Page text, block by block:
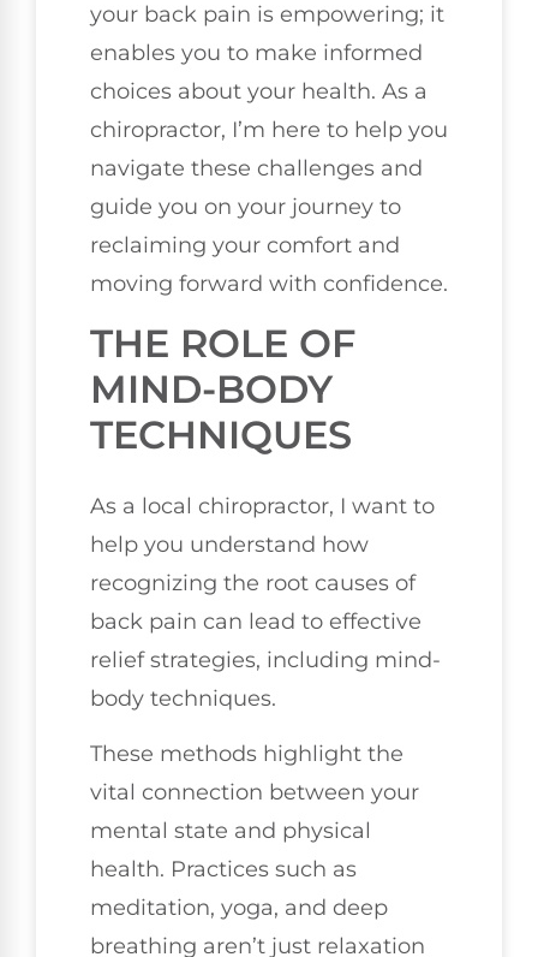
your back pain is empowering; it
enables you to make informed
choices about your health. As a
chiropractor, I’m here to help you
navigate these challenges and
guide you on your journey to
reclaiming your comfort and
moving forward with confidence.
THE ROLE OF
MIND-BODY
TECHNIQUES
As a local chiropractor, I want to
help you understand how
recognizing the root causes of
back pain can lead to effective
relief strategies, including mind-
body techniques.
These methods highlight the
vital connection between your
mental state and physical
health. Practices such as
meditation, yoga, and deep
breathing aren’t just relaxation